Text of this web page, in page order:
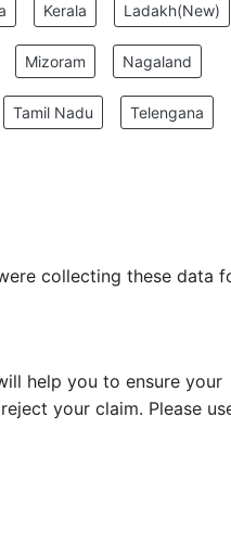
Kerala Ladakh(New)
Mizoram Nagaland
Tamil Nadu Telengana
collecting these data
help you to ensure your
your claim. Please